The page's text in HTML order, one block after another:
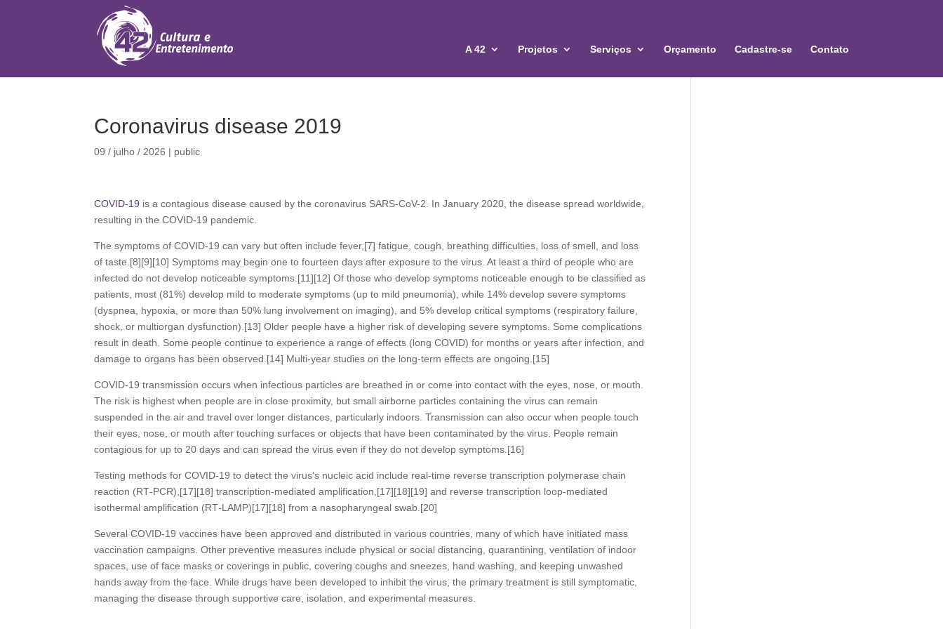
A 42 Projetos Serviços Orçamento Cadastre-se Contato
Coronavirus disease 2019
09 / julho / 2026 | public
COVID-19 is a contagious disease caused by the coronavirus SARS-CoV-2. In January 2020, the disease spread worldwide,
resulting in the COVID-19 pandemic.
The symptoms of COVID‑19 can vary but often include fever,[7] fatigue, cough, breathing difficulties, loss of smell, and loss
of taste.[8][9][10] Symptoms may begin one to fourteen days after exposure to the virus. At least a third of people who are
infected do not develop noticeable symptoms.[11][12] Of those who develop symptoms noticeable enough to be classified as
patients, most (81%) develop mild to moderate symptoms (up to mild pneumonia), while 14% develop severe symptoms
(dyspnea, hypoxia, or more than 50% lung involvement on imaging), and 5% develop critical symptoms (respiratory failure,
shock, or multiorgan dysfunction).[13] Older people have a higher risk of developing severe symptoms. Some complications
result in death. Some people continue to experience a range of effects (long COVID) for months or years after infection, and
damage to organs has been observed.[14] Multi-year studies on the long-term effects are ongoing.[15]
COVID‑19 transmission occurs when infectious particles are breathed in or come into contact with the eyes, nose, or mouth.
The risk is highest when people are in close proximity, but small airborne particles containing the virus can remain
suspended in the air and travel over longer distances, particularly indoors. Transmission can also occur when people touch
their eyes, nose, or mouth after touching surfaces or objects that have been contaminated by the virus. People remain
contagious for up to 20 days and can spread the virus even if they do not develop symptoms.[16]
Testing methods for COVID-19 to detect the virus’s nucleic acid include real-time reverse transcription polymerase chain
reaction (RT‑PCR),[17][18] transcription-mediated amplification,[17][18][19] and reverse transcription loop-mediated
isothermal amplification (RT‑LAMP)[17][18] from a nasopharyngeal swab.[20]
Several COVID-19 vaccines have been approved and distributed in various countries, many of which have initiated mass
vaccination campaigns. Other preventive measures include physical or social distancing, quarantining, ventilation of indoor
spaces, use of face masks or coverings in public, covering coughs and sneezes, hand washing, and keeping unwashed
hands away from the face. While drugs have been developed to inhibit the virus, the primary treatment is still symptomatic,
managing the disease through supportive care, isolation, and experimental measures.